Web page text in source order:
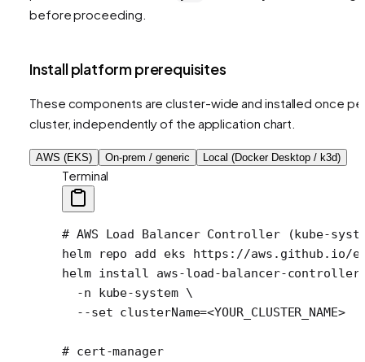
before proceeding.
Install platform prerequisites
These components are cluster-wide and installed once
cluster, independently of the application chart.
AWS (EKS) On-prem / generic Local (Docker Desktop / k3d)
Terminal
# AWS Load Balancer Controller (kube-
helm repo add eks https://aws.github.io/
helm install aws-load-balancer-controller
  -n
kube-system \
  --set
clusterName=<YOUR_CLUSTER_NAME>
# cert-manager